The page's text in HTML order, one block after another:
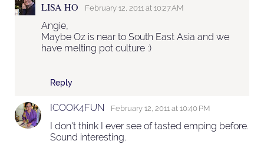
LISA HO February 12, 2011 at 10:27 AM
Angie,
Maybe Oz is near to South East Asia and we
have melting pot culture :)
Reply
ICOOK4FUN February 12, 2011 at 10:40 PM
I don't think I ever see of tasted emping before.
Sound interesting.